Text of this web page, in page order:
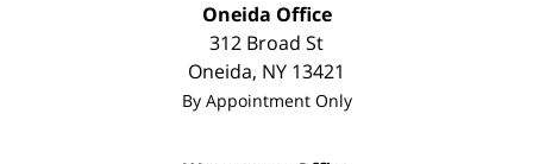
Oneida Office
312 Broad St
Oneida, NY 13421
By Appointment Only